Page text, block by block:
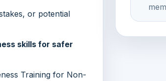
or potential
skills for safer
Training for Non-